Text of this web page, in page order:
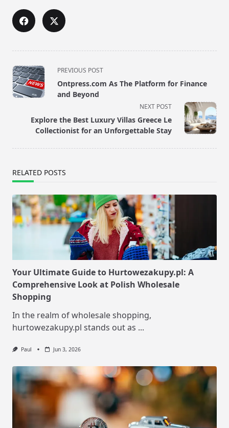
<span
class="nav-
subtitle
reader-
text">Page</span>
PREVIOUS POST
Ontpress.com As The Platform for Finance
and Beyond
NEXT POST
Explore the Best Luxury Villas Greece Le
Collectionist for an Unforgettable Stay
RELATED POSTS
Your Ultimate Guide to Hurtowezakupy.pl: A
Comprehensive Look at Polish Wholesale
Shopping
In the realm of wholesale shopping,
hurtowezakupy.pl stands out as ...
Paul Jun 3, 2026